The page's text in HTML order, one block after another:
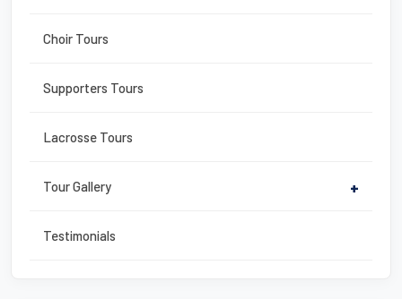
Choir Tours
Supporters Tours
Lacrosse Tours
Tour Gallery +
Testimonials